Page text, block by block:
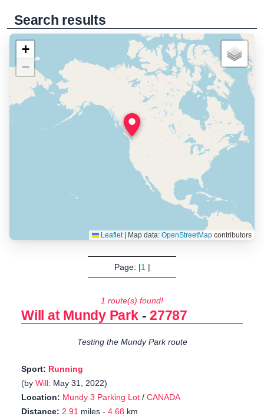
Search results
+
−
Leaflet Map data: OpenStreetMapcontributors
Page: |1|
1 route(s) found!
Will at Mundy Park-27787
Testing the Mundy Park route
Sport: Running
(by Will: May 31, 2022)
Location: Mundy 3 Parking Lot / CANADA
Distance: 2.91 miles - 4.68 km